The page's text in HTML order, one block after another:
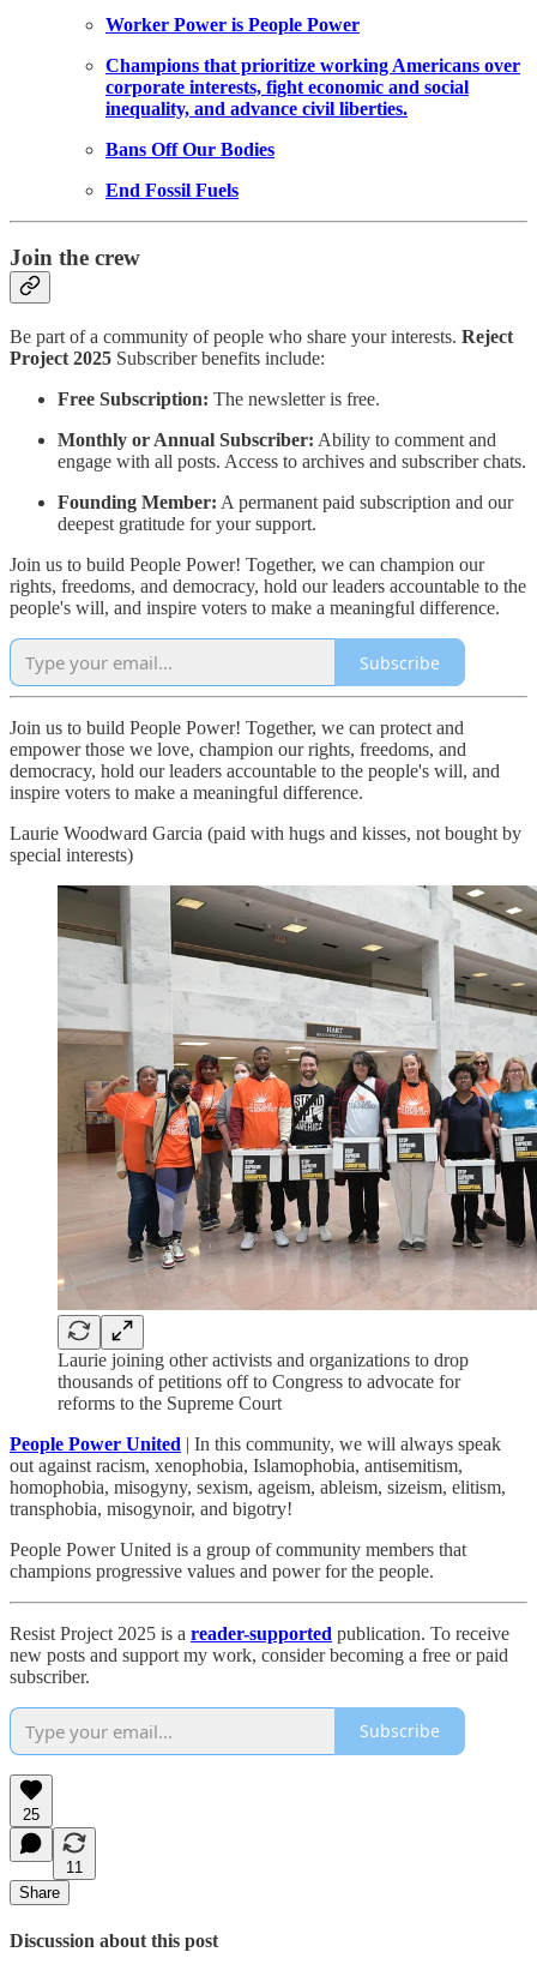
Worker Power is People Power
Champions that prioritize working Americans over
corporate interests, fight economic and social
inequality, and advance civil liberties.
Bans Off Our Bodies
End Fossil Fuels
Join the crew
Be part of a community of people who share your interests. Reject
Project 2025 Subscriber benefits include:
Free Subscription: The newsletter is free.
Monthly or Annual Subscriber: Ability to comment and
engage with all posts. Access to archives and subscriber chats.
Founding Member: A permanent paid subscription and our
deepest gratitude for your support.
Join us to build People Power! Together, we can champion our
rights, freedoms, and democracy, hold our leaders accountable to the
people's will, and inspire voters to make a meaningful difference.
Subscribe
Join us to build People Power! Together, we can protect and
empower those we love, champion our rights, freedoms, and
democracy, hold our leaders accountable to the people's will, and
inspire voters to make a meaningful difference.
Laurie Woodward Garcia (paid with hugs and kisses, not bought by
special interests)
Laurie joining other activists and organizations to drop
thousands of petitions off to Congress to advocate for
reforms to the Supreme Court
People Power United | In this community, we will always speak
out against racism, xenophobia, Islamophobia, antisemitism,
homophobia, misogyny, sexism, ageism, ableism, sizeism, elitism,
transphobia, misogynoir, and bigotry!
People Power United is a group of community members that
champions progressive values and power for the people.
Resist Project 2025 is a reader-supported publication. To receive
new posts and support my work, consider becoming a free or paid
subscriber.
Subscribe
25
11
Share
Discussion about this post